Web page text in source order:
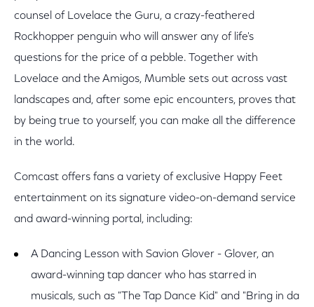
counsel of Lovelace the Guru, a crazy-feathered
Rockhopper penguin who will answer any of life's
questions for the price of a pebble. Together with
Lovelace and the Amigos, Mumble sets out across vast
landscapes and, after some epic encounters, proves that
by being true to yourself, you can make all the difference
in the world.
Comcast offers fans a variety of exclusive Happy Feet
entertainment on its signature video-on-demand service
and award-winning portal, including:
A Dancing Lesson with Savion Glover - Glover, an
award-winning tap dancer who has starred in
musicals, such as "The Tap Dance Kid" and "Bring in da